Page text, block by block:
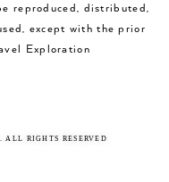
reproduced, distributed,
except with the prior
Exploration
ALL RIGHTS RESERVED